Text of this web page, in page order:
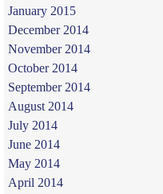
January 2015
December 2014
November 2014
October 2014
September 2014
August 2014
July 2014
June 2014
May 2014
April 2014